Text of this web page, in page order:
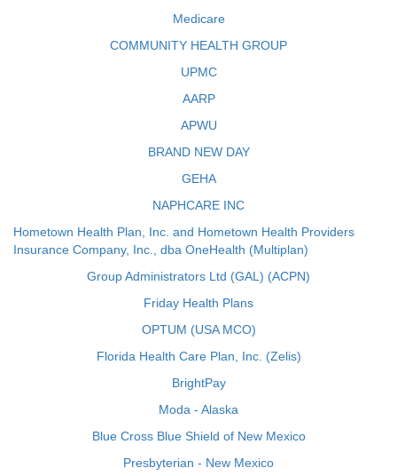
Medicare
COMMUNITY HEALTH GROUP
UPMC
AARP
APWU
BRAND NEW DAY
GEHA
NAPHCARE INC
Hometown Health Plan, Inc. and Hometown Health Providers
Insurance Company, Inc., dba OneHealth (Multiplan)
Group Administrators Ltd (GAL) (ACPN)
Friday Health Plans
OPTUM (USA MCO)
Florida Health Care Plan, Inc. (Zelis)
BrightPay
Moda - Alaska
Blue Cross Blue Shield of New Mexico
Presbyterian - New Mexico